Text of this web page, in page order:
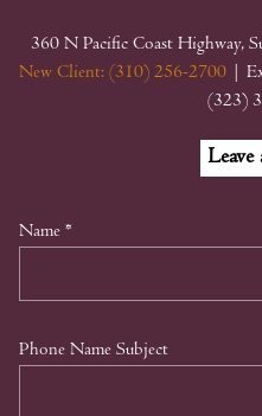
360 N Pacific Coast Highway,
New Client: (310) 256-2700
|
(323)
Facebook
Linkedin
Google
My
Leave
Name *
Phone Name Subject